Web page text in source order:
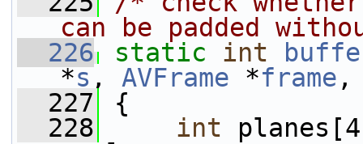
can be padded
  226
static int
*s , AVFrame *frame
  227
{
  228
int